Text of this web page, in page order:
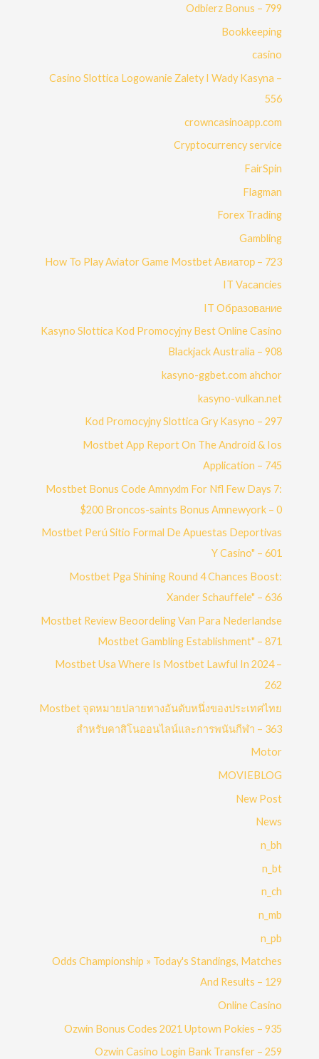
Odbierz Bonus – 799
Bookkeeping
casino
Casino Slottica Logowanie Zalety I Wady Kasyna –
556
crowncasinoapp.com
Cryptocurrency service
FairSpin
Flagman
Forex Trading
Gambling
How To Play Aviator Game Mostbet Авиатор – 723
IT Vacancies
IT Образование
Kasyno Slottica Kod Promocyjny Best Online Casino
Blackjack Australia – 908
kasyno-ggbet.com ahchor
kasyno-vulkan.net
Kod Promocyjny Slottica Gry Kasyno – 297
Mostbet App Report On The Android & Ios
Application – 745
Mostbet Bonus Code Amnyxlm For Nfl Few Days 7:
$200 Broncos-saints Bonus Amnewyork – 0
Mostbet Perú Sitio Formal De Apuestas Deportivas
Y Casino" – 601
Mostbet Pga Shining Round 4 Chances Boost:
Xander Schauffele" – 636
Mostbet Review Beoordeling Van Para Nederlandse
Mostbet Gambling Establishment" – 871
Mostbet Usa Where Is Mostbet Lawful In 2024 –
262
Mostbet จุดหมายปลายทางอันดับหนึ่งของประเทศไทย
สำหรับคาสิโนออนไลน์และการพนันกีฬา – 363
Motor
MOVIEBLOG
New Post
News
n_bh
n_bt
n_ch
n_mb
n_pb
Odds Championship » Today's Standings, Matches
And Results – 129
Online Casino
Ozwin Bonus Codes 2021 Uptown Pokies – 935
Ozwin Casino Login Bank Transfer – 259